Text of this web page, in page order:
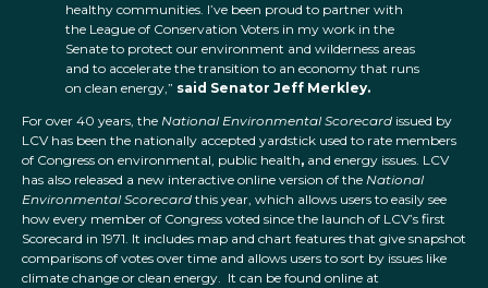
healthy communities. I’ve been proud to partner with
the League of Conservation Voters in my work in the
Senate to protect our environment and wilderness areas
and to accelerate the transition to an economy that runs
on clean energy,” said Senator Jeff Merkley.
For over 40 years, the National Environmental Scorecard issued by
LCV has been the nationally accepted yardstick used to rate members
of Congress on environmental, public health, and energy issues. LCV
has also released a new interactive online version of the National
Environmental Scorecard this year, which allows users to easily see
how every member of Congress voted since the launch of LCV’s first
Scorecard in 1971. It includes map and chart features that give snapshot
comparisons of votes over time and allows users to sort by issues like
climate change or clean energy. It can be found online at